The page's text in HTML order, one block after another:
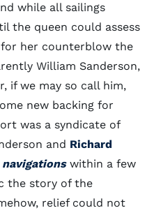
while all sailings
the queen could assess
her counterblow the
William Sanderson,
if we may so call him,
new backing for
was a syndicate of
and Richard
within a few
the story of the
relief could not